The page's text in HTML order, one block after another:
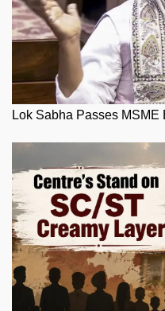
Lok Sabha Passes MSME